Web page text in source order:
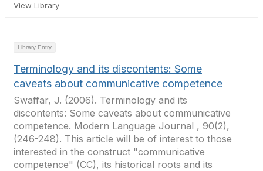
View Library
Library Entry
Terminology and its discontents: Some
caveats about communicative competence
Swaffar, J. (2006). Terminology and its
discontents: Some caveats about communicative
competence. Modern Language Journal , 90(2),
(246-248). This article will be of interest to those
interested in the construct "communicative
competence" (CC), its historical roots and its